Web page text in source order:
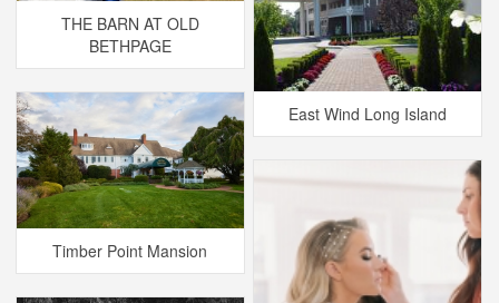
THE BARN AT OLD
BETHPAGE
East Wind Long Island
Timber Point Mansion